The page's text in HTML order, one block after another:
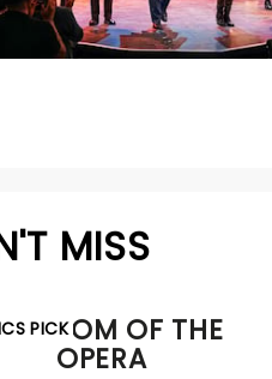
MISS
PICK OF THE
OPERA